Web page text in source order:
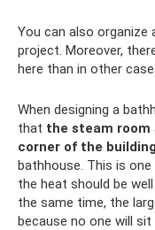
You can also organize
project. Moreover,
here than in other
When designing a
that the steam
corner of the building
bathhouse. This is
the heat should be
the same time, the
because no one will